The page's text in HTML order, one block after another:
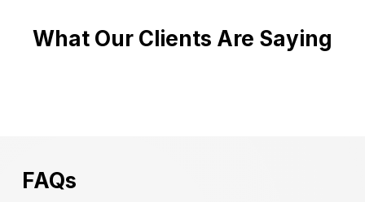
What Our Clients Are Saying
FAQs